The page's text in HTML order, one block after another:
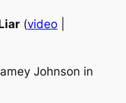
(video|
Johnson in